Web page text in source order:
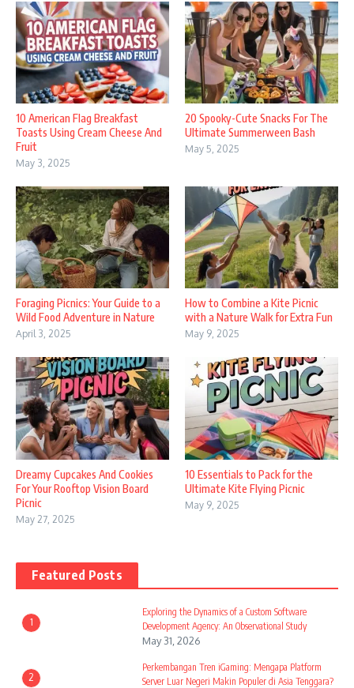
10 American Flag Breakfast
Toasts Using Cream Cheese And
Fruit
May 3, 2025
20 Spooky-Cute Snacks For The
Ultimate Summerween Bash
May 5, 2025
Foraging Picnics: Your Guide to a
Wild Food Adventure in Nature
April 3, 2025
How to Combine a Kite Picnic
with a Nature Walk for Extra Fun
May 9, 2025
Dreamy Cupcakes And Cookies
For Your Rooftop Vision Board
Picnic
May 27, 2025
10 Essentials to Pack for the
Ultimate Kite Flying Picnic
May 9, 2025
Featured Posts
1
Exploring the Dynamics of a Custom Software
Development Agency: An Observational Study
May 31, 2026
2
Perkembangan Tren iGaming: Mengapa Platform
Server Luar Negeri Makin Populer di Asia Tenggara?